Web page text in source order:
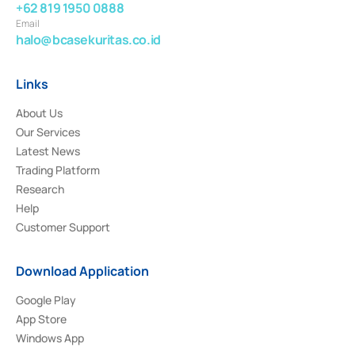
+62 819 1950 0888
Email
halo@bcasekuritas.co.id
Links
About Us
Our Services
Latest News
Trading Platform
Research
Help
Customer Support
Download Application
Google Play
App Store
Windows App